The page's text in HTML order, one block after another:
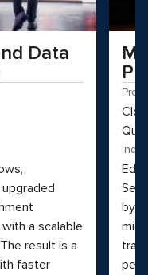
Data
a scalable
result is a
faster
See
by